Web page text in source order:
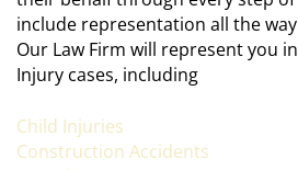
include representation all the
Our Law Firm will represent you
Injury cases, including
Child Injuries
Construction Accidents